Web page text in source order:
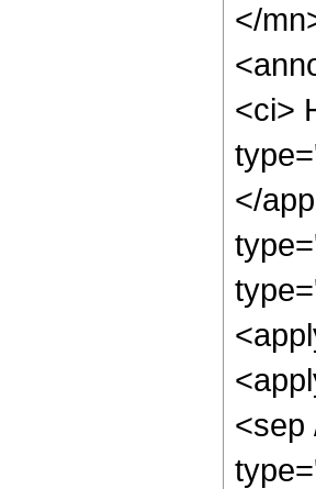
</
<ci>
</
<sep